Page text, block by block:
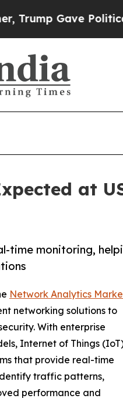
Politically
at
time monitoring,
Network Analytics
networking solutions to
With enterprise
Internet of Things
that provide real-time
traffic patterns,
performance and